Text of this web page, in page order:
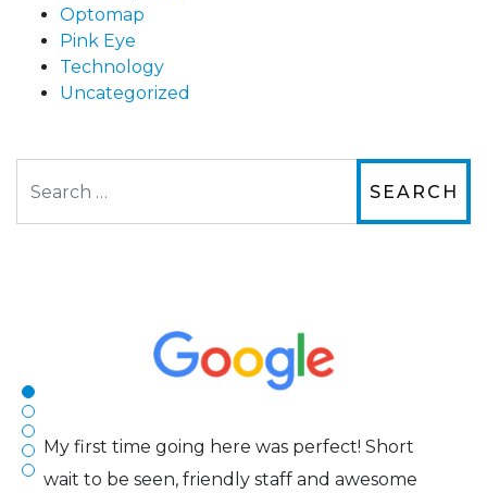
Optomap
Pink Eye
Technology
Uncategorized
of contacts that I enjoy!
My first time going here was perfect! Short
wait to be seen, friendly staff and awesome